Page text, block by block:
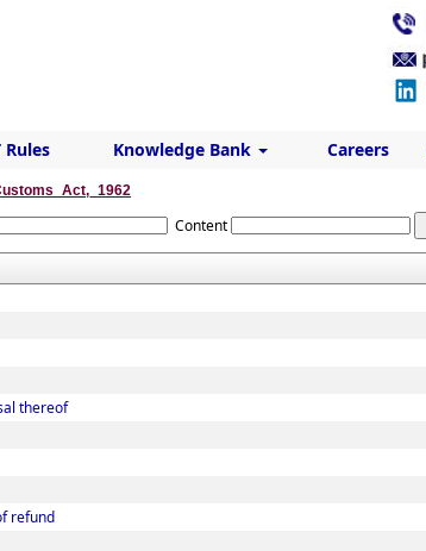
Rules Knowledge Bank Careers
Content
thereof
refund